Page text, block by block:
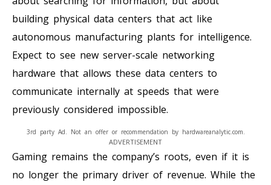
building physical data centers that act like
autonomous manufacturing plants for intelligence.
Expect to see new server-scale networking
hardware that allows these data centers to
communicate internally at speeds that were
previously considered impossible.
ADVERTISEMENT
3rd party Ad. Not an offer or recommendation by hardwareanalytic.com.
Gaming remains the company’s roots, even if it is
no longer the primary driver of revenue. While the